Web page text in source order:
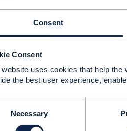
Consent
Consent
website uses cookies that help
the best user experience,
Necessary
Posted Sep 23, 2025 07:48
TheNotificationor
These APIs notify
https://
tools like JSON diff